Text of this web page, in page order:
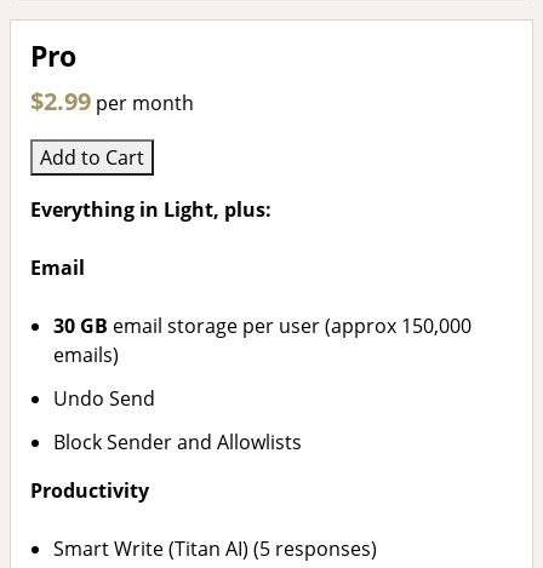
Pro
$2.99 per month
Add to Cart
Everything in Light, plus:
Email
30 GB email storage per user (approx 150,000
emails)
Undo Send
Block Sender and Allowlists
Productivity
Smart Write (Titan AI) (5 responses)